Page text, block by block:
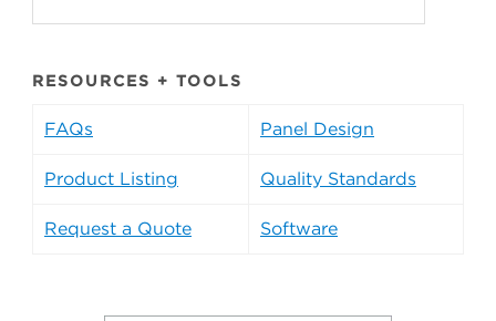
RESOURCES + TOOLS
FAQs Panel Design
Product Listing Quality Standards
Request a Quote Software